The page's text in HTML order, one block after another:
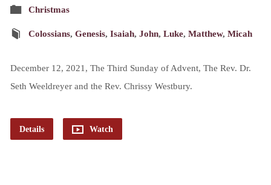
Christmas
Colossians, Genesis, Isaiah, John, Luke, Matthew, Micah
December 12, 2021, The Third Sunday of Advent, The Rev. Dr.
Seth Weeldreyer and the Rev. Chrissy Westbury.
Details Watch